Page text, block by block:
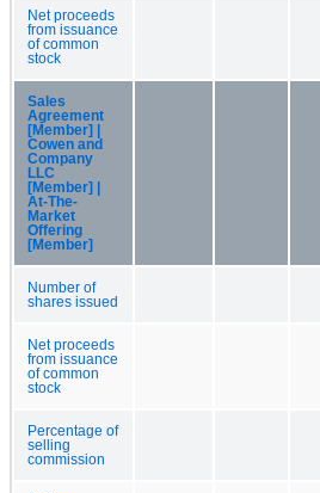
Net proceeds
from issuance
of common
stock
Sales
Agreement
[Member] |
Cowen and
Company
LLC
[Member] |
At-The-
Market
Offering
[Member]
Number of
shares issued
Net proceeds
from issuance
of common
stock
Percentage of
selling
commission